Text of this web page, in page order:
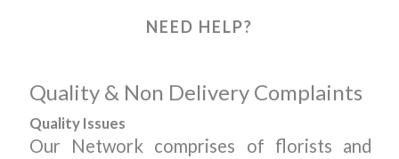
NEED HELP?
Quality & Non Delivery Complaints
Quality Issues
Our Network comprises of florists and